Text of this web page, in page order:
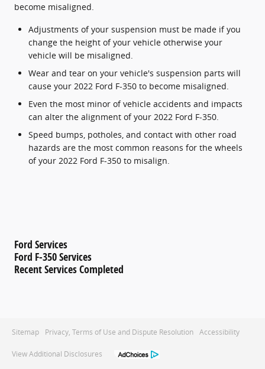
become misaligned.
Adjustments of your suspension must be made if you
change the height of your vehicle otherwise your
vehicle will be misaligned.
Wear and tear on your vehicle's suspension parts will
cause your 2022 Ford F-350 to become misaligned.
Even the most minor of vehicle accidents and impacts
can alter the alignment of your 2022 Ford F-350.
Speed bumps, potholes, and contact with other road
hazards are the most common reasons for the wheels
of your 2022 Ford F-350 to misalign.
Ford Services
Ford F-350 Services
Recent Services Completed
Sitemap Privacy, Terms of Use and Dispute Resolution Accessibility
View Additional Disclosures